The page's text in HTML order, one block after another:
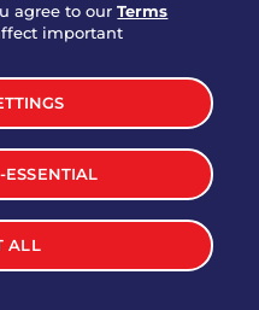
& Salsa
agree to ourTerms
important
ALL